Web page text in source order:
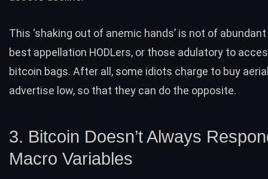
This ‘shaking out of anemic hands’ is not of
best appellation HODLers, or those adulatory to
bitcoin bags. After all, some idiots charge to buy
advertise low, so that they can do the opposite.
3. Bitcoin Doesn’t Always
Macro Variables